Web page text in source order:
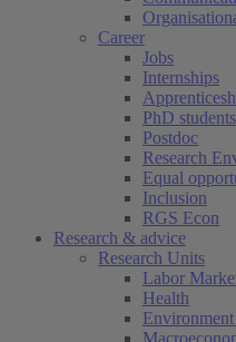
Career
Jobs
Internships
PhD students
Postdoc
Research
Equal
Inclusion
RGS Econ
Research & advice
Research Units
Labor
Health